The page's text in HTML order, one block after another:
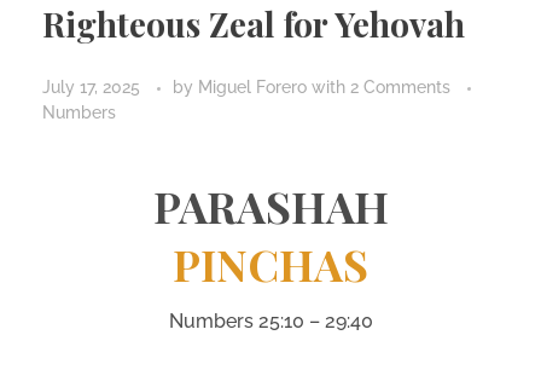
Righteous Zeal for Yehovah
July 17, 2025 by Miguel Forero with 2 Comments
Numbers
PARASHAH
PINCHAS
Numbers 25:10 – 29:40